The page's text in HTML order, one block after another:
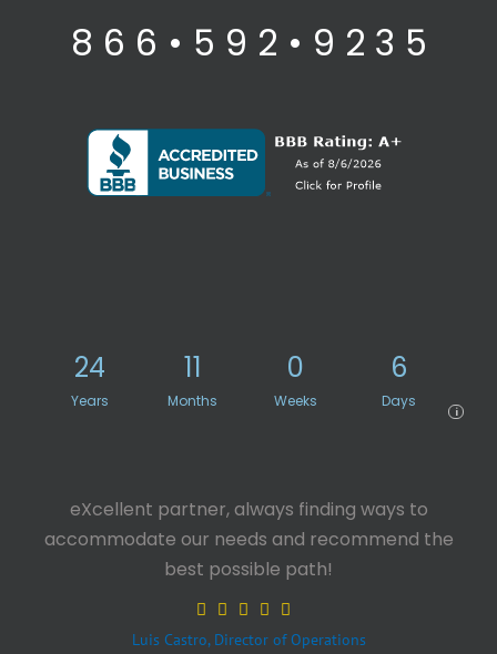
8 6 6 • 5 9 2 • 9 2 3 5
24
Years
11
Months
0
Weeks
6
Days
i
eXcellent partner, always finding ways to
accommodate our needs and recommend the
best possible path!
Luis Castro, Director of Operations